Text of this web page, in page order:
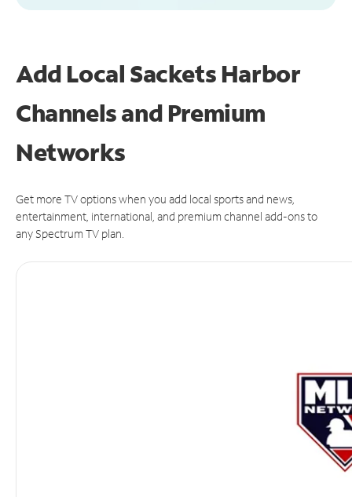
Add Local Sackets Harbor
Channels and Premium
Networks
Get more TV options when you add local sports and news,
entertainment, international, and premium channel add-ons to
any Spectrum TV plan.